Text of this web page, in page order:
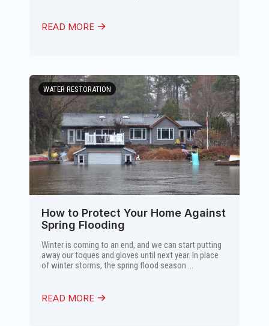
READ MORE
WATER RESTORATION
How to Protect Your Home Against
Spring Flooding
Winter is coming to an end, and we can start putting
away our toques and gloves until next year. In place
of winter storms, the spring flood season ...
READ MORE